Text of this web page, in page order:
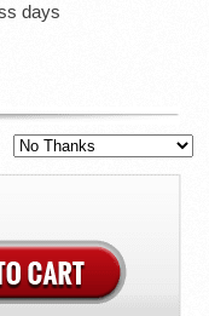
days